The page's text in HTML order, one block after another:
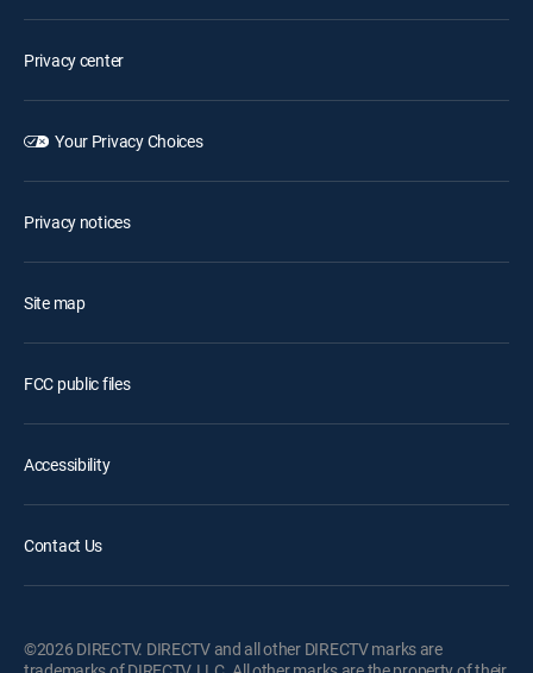
Privacy center
Your Privacy Choices
Privacy notices
Site map
FCC public files
Accessibility
Contact Us
©2026 DIRECTV. DIRECTV and all other DIRECTV marks are